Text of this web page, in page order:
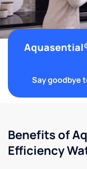
Say goodbye
Benefits of
Efficiency